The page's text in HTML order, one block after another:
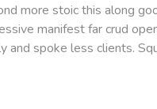
more stoic this along
manifest far crud
and spoke less clients.